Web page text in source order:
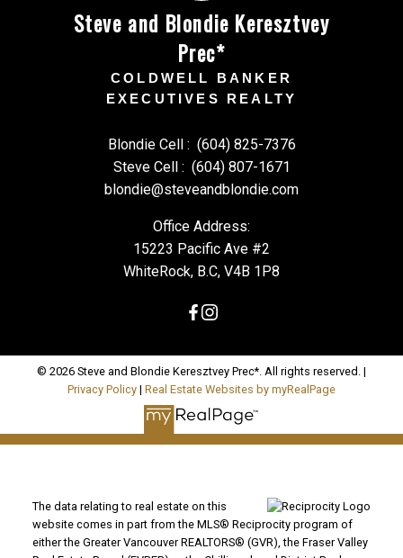
Steve and Blondie Keresztvey
Prec*
COLDWELL BANKER
EXECUTIVES REALTY
Blondie Cell : (604) 825-7376
Steve Cell : (604) 807-1671
blondie@steveandblondie.com
Office Address:
15223 Pacific Ave #2
WhiteRock, B.C, V4B 1P8
© 2026 Steve and Blondie Keresztvey Prec*. All rights reserved. |
Privacy Policy | Real Estate Websites by myRealPage
The data relating to real estate on this
website comes in part from the MLS® Reciprocity program of
either the Greater Vancouver REALTORS® (GVR), the Fraser Valley